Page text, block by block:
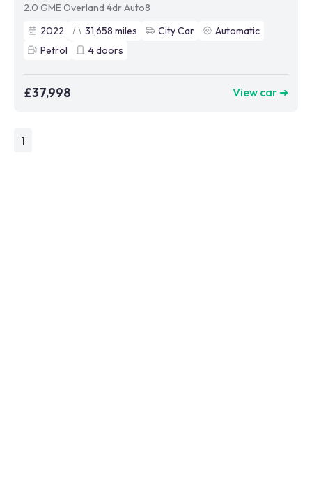
2.0 GME Overland 4dr Auto8
2022
31,658 miles City Car
Automatic
Petrol
4doors
£37,998 View car ➜
1